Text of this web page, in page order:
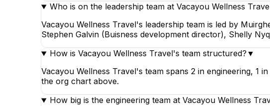
Who is on the leadership team at Vacayou Wellness
Vacayou Wellness Travel's leadership team is led by
Stephen Galvin (Buisness development director), Shelly
How is Vacayou Wellness Travel's team structured? ▼
Vacayou Wellness Travel's team spans 2 in engineering, 1
the org chart above.
How big is the engineering team at Vacayou Wellness